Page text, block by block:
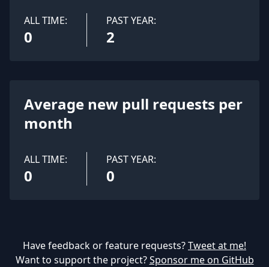
ALL TIME:
0
PAST YEAR:
2
Average new pull requests per
month
ALL TIME:
0
PAST YEAR:
0
Have feedback or feature requests?Tweet at me!
Want to support the project? Sponsor me on GitHub